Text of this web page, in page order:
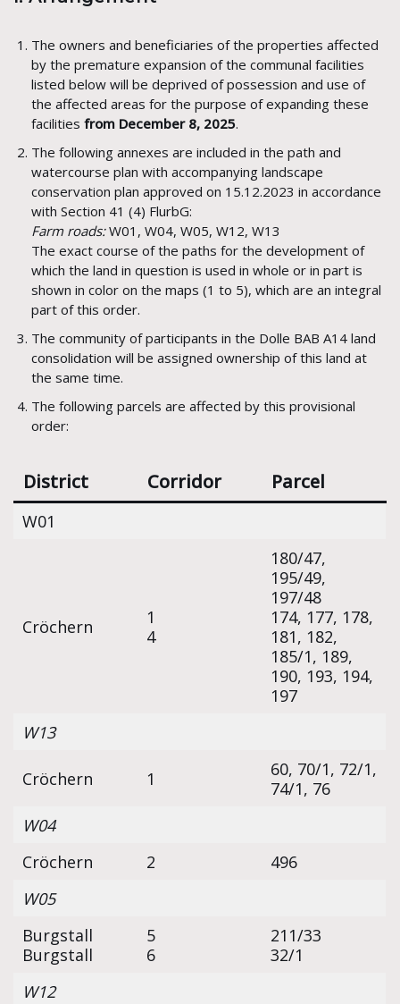
The owners and beneficiaries of the properties affected
by the premature expansion of the communal facilities
listed below will be deprived of possession and use of
the affected areas for the purpose of expanding these
facilities from December 8, 2025.
The following annexes are included in the path and
watercourse plan with accompanying landscape
conservation plan approved on 15.12.2023 in accordance
with Section 41 (4) FlurbG:
Farm roads:W01, W04, W05, W12, W13
The exact course of the paths for the development of
which the land in question is used in whole or in part is
shown in color on the maps (1 to 5), which are an integral
part of this order.
The community of participants in the Dolle BAB A14 land
consolidation will be assigned ownership of this land at
the same time.
The following parcels are affected by this provisional
order:
District Corridor Parcel
W01
Cröchern
1
4
180/47,
195/49,
197/48
174, 177, 178,
181, 182,
185/1, 189,
190, 193, 194,
197
W13
Cröchern 1
60, 70/1, 72/1,
74/1, 76
W04
Cröchern
2
496
W05
Burgstall
Burgstall
5
6
211/33
32/1
W12